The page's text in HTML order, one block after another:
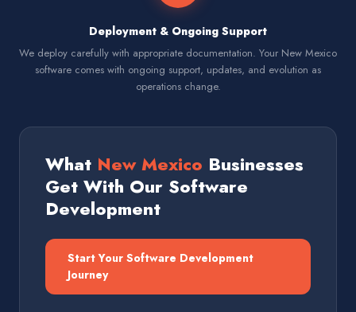
Deployment & Ongoing Support
We deploy carefully with appropriate documentation. Your New Mexico
software comes with ongoing support, updates, and evolution as
operations change.
What New Mexico Businesses
Get With Our Software
Development
Start Your Software Development
Journey